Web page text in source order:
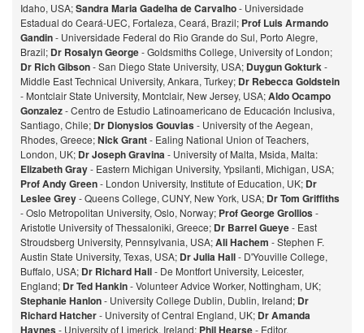
Idaho, USA;Sandra Maria Gadelha de Carvalho- Universidade
Estadual do Ceará-UEC, Fortaleza, Ceará, Brazil; Prof Luis Armando
Gandin- Universidade Federal do Rio Grande do Sul, Porto Alegre,
Brazil; Dr Rosalyn George- Goldsmiths College, University of London;
Dr Rich Gibson- San Diego State University, USA; Duygun Gokturk-
Middle East Technical University, Ankara, Turkey; Dr Rebecca Goldstein
- Montclair State University, Montclair, New Jersey, USA;Aldo Ocampo
Gonzalez- Centro de Estudio Latinoamericano de Educación Inclusiva,
Santiago, Chile; Dr Dionysios Gouvias- University of the Aegean,
Rhodes, Greece;Nick Grant- Ealing National Union of Teachers,
London, UK; Dr Joseph Gravina- University of Malta, Msida, Malta:
Elizabeth Gray- Eastern Michigan University, Ypsilanti, Michigan, USA;
Prof Andy Green- London University, Institute of Education, UK; Dr
Leslee Grey- Queens College, CUNY, New York, USA; Dr Tom Griffiths
- Oslo Metropolitan University, Oslo, Norway; Prof George Grollios-
Aristotle University of Thessaloniki, Greece; Dr Barrel Gueye- East
Stroudsberg University, Pennsylvania, USA;Ali Hachem - Stephen F.
Austin State University, Texas, USA; Dr Julia Hall- D'Youville College,
Buffalo, USA; Dr Richard Hall- De Montfort University, Leicester,
England; Dr Ted Hankin- Volunteer Advice Worker, Nottingham, UK;
Stephanie Hanlon- University College Dublin, Dublin, Ireland; Dr
Richard Hatcher- University of Central England, UK; Dr Amanda
Haynes- University of Limerick, Ireland; Phil Hearse- Editor,